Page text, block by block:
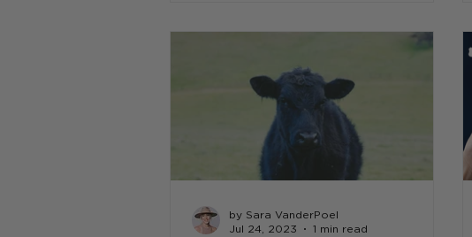
by Sara VanderPoel
Jul 24, 2023
1 min read